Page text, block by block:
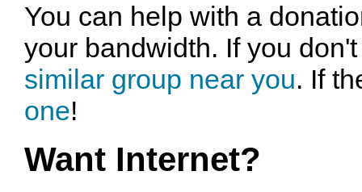
You can help with a
your bandwidth. If you
similar group near you. If
one!
Want Internet?